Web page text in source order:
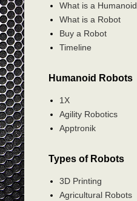
What is a Humanoid
What is a Robot
Buy a Robot
Timeline
Humanoid Robots
1X
Agility Robotics
Apptronik
Types of Robots
3D Printing
Agricultural Robots